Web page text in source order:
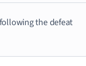
the defeat